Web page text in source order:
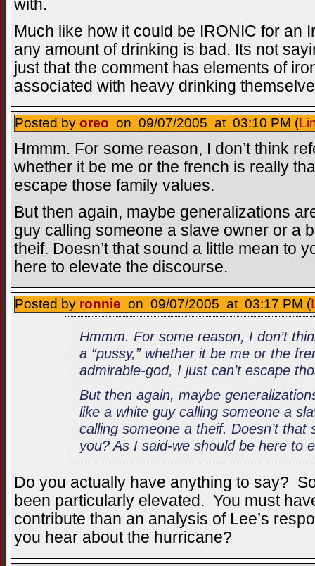
with.
Much like how it could be IRONIC for an
any amount of drinking is bad. Its not
just that the comment has elements of
associated with heavy drinking
Posted by oreo on 09/07/2005 at 03:10 PM (
Hmmm. For some reason, I don’t think
whether it be me or the french is really
escape those family values.
But then again, maybe generalizations
guy calling someone a slave owner or a
theif. Doesn’t that sound a little mean to
here to elevate the discourse.
Posted by ronnie on 09/07/2005 at 03:17 PM (
Hmmm. For some reason, I don’t
a “pussy,” whether it be me or the
admirable-god, I just can’t escape
But then again, maybe
like a white guy calling someone a
calling someone a theif. Doesn’t that
you? As I said-we should be here to
Do you actually have anything to say?
been particularly elevated. You must
contribute than an analysis of Lee’s
you hear about the hurricane?